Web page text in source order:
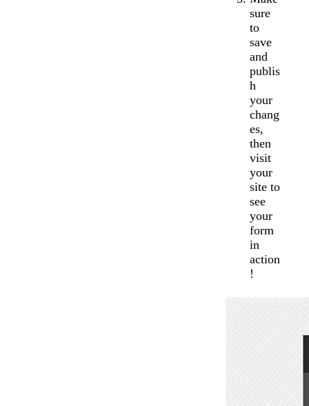
sure
to
save
and
publis
h
your
chang
es,
then
visit
your
site to
see
your
form
in
action
!